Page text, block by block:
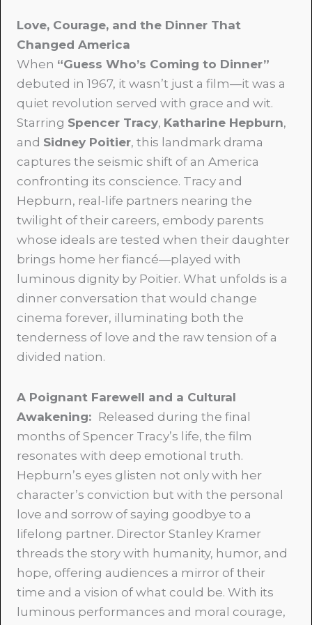
Love, Courage, and the Dinner That
Changed America
When “Guess Who’s Coming to Dinner”
debuted in 1967, it wasn’t just a film—it was a
quiet revolution served with grace and wit.
Starring Spencer Tracy, Katharine Hepburn,
and Sidney Poitier, this landmark drama
captures the seismic shift of an America
confronting its conscience. Tracy and
Hepburn, real-life partners nearing the
twilight of their careers, embody parents
whose ideals are tested when their daughter
brings home her fiancé—played with
luminous dignity by Poitier. What unfolds is a
dinner conversation that would change
cinema forever, illuminating both the
tenderness of love and the raw tension of a
divided nation.
A Poignant Farewell and a Cultural
Awakening: Released during the final
months of Spencer Tracy’s life, the film
resonates with deep emotional truth.
Hepburn’s eyes glisten not only with her
character’s conviction but with the personal
love and sorrow of saying goodbye to a
lifelong partner. Director Stanley Kramer
threads the story with humanity, humor, and
hope, offering audiences a mirror of their
time and a vision of what could be. With its
luminous performances and moral courage,